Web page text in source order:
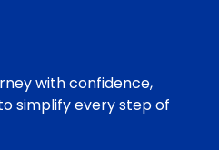
with confidence,
simplify every step of